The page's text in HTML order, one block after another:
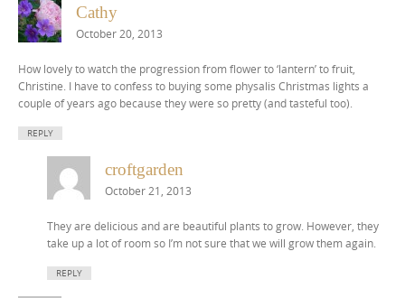
Cathy
October 20, 2013
How lovely to watch the progression from flower to ‘lantern’ to fruit,
Christine. I have to confess to buying some physalis Christmas lights a
couple of years ago because they were so pretty (and tasteful too).
REPLY
croftgarden
October 21, 2013
They are delicious and are beautiful plants to grow. However, they
take up a lot of room so I’m not sure that we will grow them again.
REPLY